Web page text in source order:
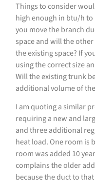
Things to consider
high enough in btu/h
you move the branch
space and will the
the existing space? If
using the correct size
Will the existing trunk
additional volume of
I am quoting a similar
requiring a new and
and three additional
heat load. One room is
room was added 10
complains the older
because the duct to